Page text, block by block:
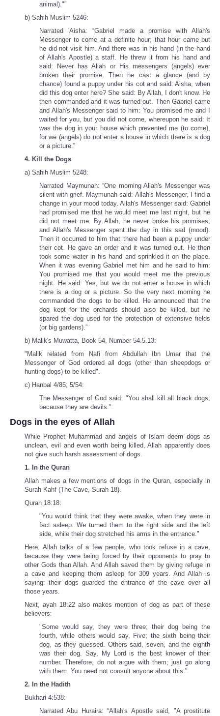
animal)."”
b) Sahih Muslim 5246:
Narrated 'Aisha: “Gabriel made a promise with Allah's
Messenger to come at a definite hour; that hour came but
he did not visit him. And there was in his hand (in the hand
of Allah's Apostle) a staff. He threw it from his hand and
said: Never has Allah or His messengers (angels) ever
broken their promise. Then he cast a glance (and by
chance) found a puppy under his cot and said: Aisha, when
did this dog enter here? She said: By Allah, I don't know. He
then commanded and it was turned out. Then Gabriel came
and Allah's Messenger said to him: You promised me and I
waited for you, but you did not come, whereupon he said: It
was the dog in your house which prevented me (to come),
for we (angels) do not enter a house in which there is a dog
or a picture.”
4. Kill the Dogs
a) Sahih Muslim 5248:
Narrated Maymunah: “One morning Allah's Messenger was
silent with grief. Maymunah said: Allah's Messenger, I find a
change in your mood today. Allah's Messenger said: Gabriel
had promised me that he would meet me last night, but he
did not meet me. By Allah, he never broke his promises;
and Allah's Messenger spent the day in this sad (mood).
Then it occurred to him that there had been a puppy under
their cot. He gave an order and it was turned out. He then
took some water in his hand and sprinkled it on the place.
When it was evening Gabriel met him and he said to him:
You promised me that you would meet me the previous
night. He said: Yes, but we do not enter a house in which
there is a dog or a picture. So the very next morning he
commanded the dogs to be killed. He announced that the
dog kept for the orchards should also be killed, but he
spared the dog used for the protection of extensive fields
(or big gardens).”
b) Malik's Muwatta, Book 54, Number 54.5.13:
"Malik related from Nafi from Abdullah Ibn Umar that the
Messenger of God ordered all dogs (other than sheepdogs or
hunting dogs) to be killed".
c) Hanbal 4/85; 5/54:
The Messenger of God said: "You shall kill all black dogs;
because they are devils."
Dogs in the eyes of Allah
While Prophet Muhammad and angels of Islam deem dogs as
unclean, evil and even worth being killed, Allah apparently does
not give such harsh assessment of dogs.
1. In the Quran
Allah makes a few mentions of dogs in the Quran, especially in
Surah Kahf (The Cave, Surah 18).
Quran 18:18:
"You would think that they were awake, when they were in
fact asleep. We turned them to the right side and the left
side, while their dog stretched his arms in the entrance."
Here, Allah talks of a few people, who took refuse in a cave,
because they were being forced by their opponents to pray to
other Gods than Allah. And Allah saved them by giving refuge in
a cave and keeping them asleep for 309 years. And Allah is
saying: their dogs guarded the entrance of the cave over all
those years.
Next, ayah 18:22 also makes mention of dog as part of these
believers:
"Some would say, they were three; their dog being the
fourth, while others would say, Five; the sixth being their
dog, as they guessed. Others said, seven, and the eighth
was their dog. Say, My Lord is the best knower of their
number. Therefore, do not argue with them; just go along
with them. You need not consult anyone about this."
2. In the Hadith
Bukhari 4:538:
Narrated Abu Huraira: “Allah's Apostle said, "A prostitute